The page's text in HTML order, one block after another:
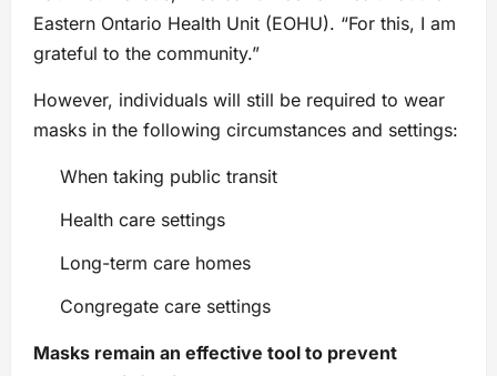
Eastern Ontario Health Unit (EOHU). “For this, I am
grateful to the community.”
However, individuals will still be required to wear
masks in the following circumstances and settings:
When taking public transit
Health care settings
Long-term care homes
Congregate care settings
Masks remain an effective tool to prevent